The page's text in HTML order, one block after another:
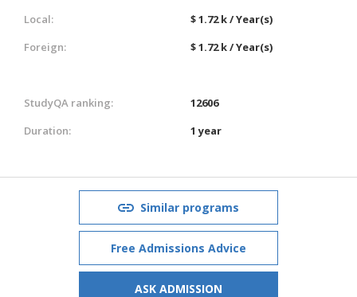
Local:
$ 1.72 k / Year(s)
Foreign:
$ 1.72 k / Year(s)
StudyQA ranking:
12606
Duration:
1 year
Similar programs
Free Admissions Advice
ASK ADMISSION